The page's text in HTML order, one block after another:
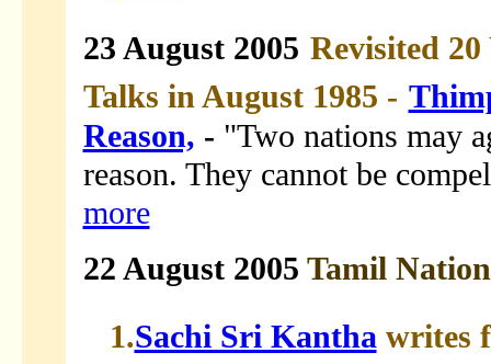
23 August 2005 Revisited
Talks in August 1985 -
Reason, - "Two nations may
reason. They cannot be
more
22 August 2005 Tamil
1.Sachi Sri Kantha writes